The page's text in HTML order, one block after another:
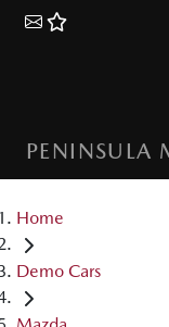
PENINSULA
Home
Demo Cars